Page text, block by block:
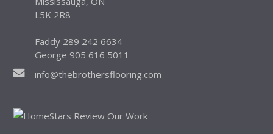
L5K 2R8
Faddy 289 242 6634
George 905 616 5011
info@thebrothersflooring.com